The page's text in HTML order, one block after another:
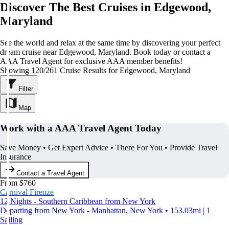
Discover The Best Cruises in Edgewood,
Maryland
See the world and relax at the same time by discovering your perfect
dream cruise near Edgewood, Maryland. Book today or contact a
AAA Travel Agent for exclusive AAA member benefits!
Showing 120/261 Cruise Results for Edgewood, Maryland
Filter
Map
Work with a AAA Travel Agent Today
Save Money • Get Expert Advice • There For You • Provide Travel
Insurance
Contact a Travel Agent
From $760
Carnival Firenze
12 Nights - Southern Caribbean from New York
Departing from New York - Manhattan, New York • 153.03mi | 1
Sailing